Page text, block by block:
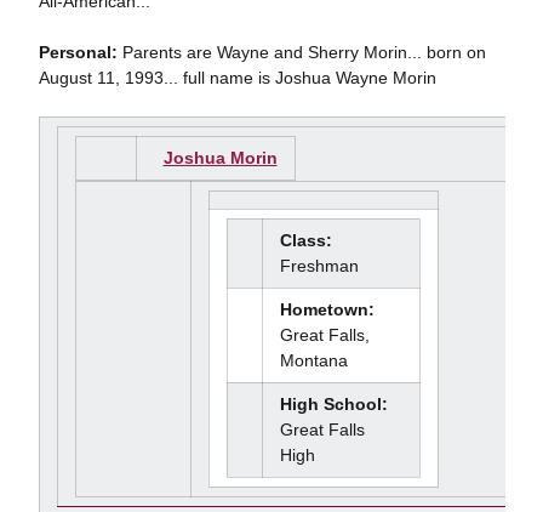
Personal: Parents are Wayne and Sherry Morin... born on
August 11, 1993... full name is Joshua Wayne Morin
Joshua Morin
Class:
Freshman
Hometown:
Great Falls,
Montana
High School:
Great Falls
High